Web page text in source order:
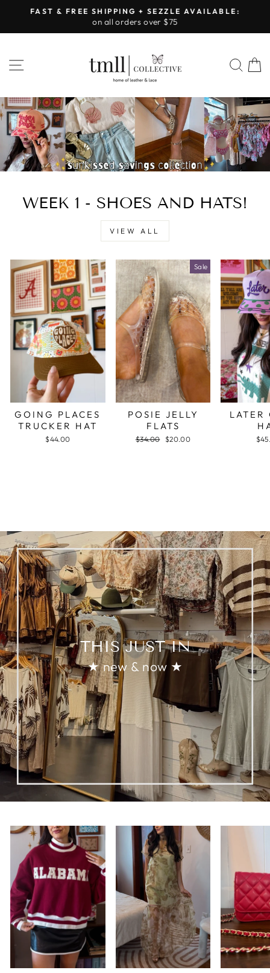
content
Pause
FAST & FREE SHIPPING + SEZZLE AVAILABLE:
on all orders over $75
SITE NAVIGATION
LEATHER
&
LACE
-
WEEK 1 - SHOES AND HATS!
VIEW ALL
GOING PLACES
TRUCKER HAT
$44.00
Sale
POSIE JELLY
FLATS
Regular
$34.00
Sale
$20.00
LATER
THIS JUST IN
★ new & now ★